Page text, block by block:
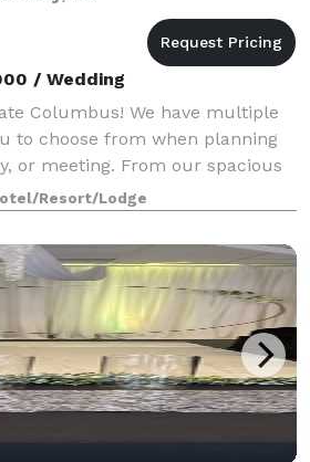
/ Wedding
Columbus! We have multiple
to choose from when planning
or meeting. From our spacious
boardrooms, we have the
your next event in sty
Resort/Lodge